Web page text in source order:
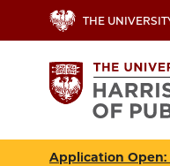
to
content
THE
Application Open